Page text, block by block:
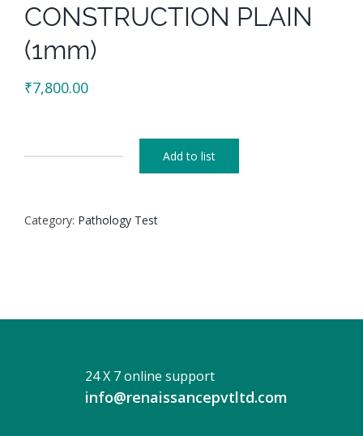
CONSTRUCTION PLAIN
(1mm)
₹7,800.00
RE
Add to list
Category: Pathology Test
24 X 7 online support
info@renaissancepvtltd.com